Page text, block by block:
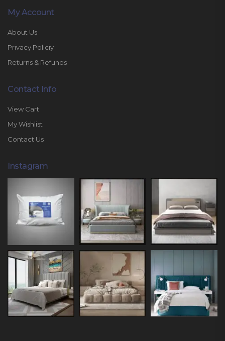
My Account
About Us
Privacy Policiy
Returns & Refunds
Contact Info
View Cart
My Wishlist
Contact Us
Instagram